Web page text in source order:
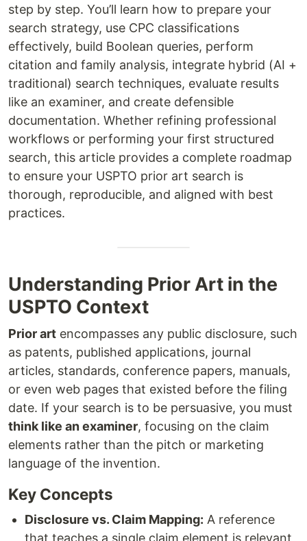
step by step. You’ll learn how to prepare your
search strategy, use CPC classifications
effectively, build Boolean queries, perform
citation and family analysis, integrate hybrid (AI +
traditional) search techniques, evaluate results
like an examiner, and create defensible
documentation. Whether refining professional
workflows or performing your first structured
search, this article provides a complete roadmap
to ensure your USPTO prior art search is
thorough, reproducible, and aligned with best
practices.
Understanding Prior Art in the
USPTO Context
Prior art encompasses any public disclosure, such
as patents, published applications, journal
articles, standards, conference papers, manuals,
or even web pages that existed before the filing
date. If your search is to be persuasive, you must
think like an examiner, focusing on the claim
elements rather than the pitch or marketing
language of the invention.
Key Concepts
Disclosure vs. Claim Mapping: A reference
that teaches a single claim element is relevant